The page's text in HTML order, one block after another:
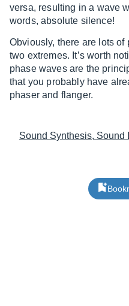
versa, resulting in a wave
words, absolute silence!
Obviously, there are lots
two extremes. It’s worth
phase waves are the
that you probably have
phaser and flanger.
Sound Synthesis, Sound